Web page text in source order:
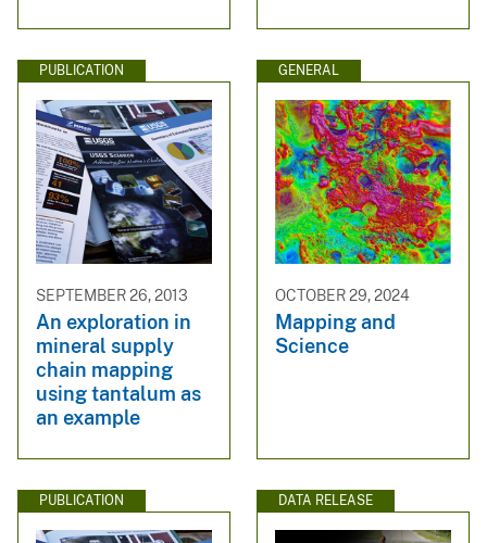
PUBLICATION
SEPTEMBER 26, 2013
An exploration in
mineral supply
chain mapping
using tantalum as
an example
GENERAL
OCTOBER 29, 2024
Mapping and
Science
PUBLICATION DATA RELEASE